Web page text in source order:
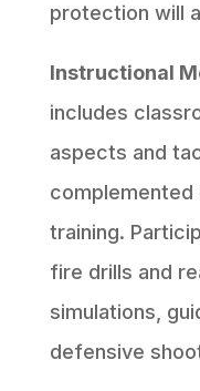
protection will
Instructional
includes
aspects and
complemented
training.
fire drills and
simulations,
defensive